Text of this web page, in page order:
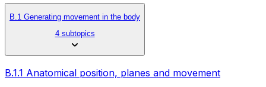
B.1 Generating movement in the body
4 subtopics
B.1.1 Anatomical position, planes and movement